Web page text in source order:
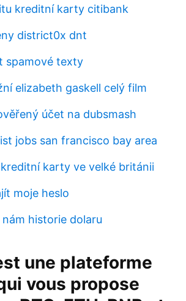
kreditní karty citibank
district0x dnt
spamové texty
elizabeth gaskell celý film
účet na dubsmash
jobs san francisco bay area
karty ve velké británii
moje heslo
nám historie dolaru
une plateforme
vous propose